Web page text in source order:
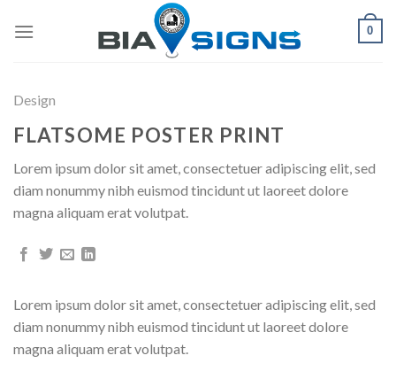
0
Design
FLATSOME POSTER PRINT
Lorem ipsum dolor sit amet, consectetuer adipiscing elit, sed
diam nonummy nibh euismod tincidunt ut laoreet dolore
magna aliquam erat volutpat.
Lorem ipsum dolor sit amet, consectetuer adipiscing elit, sed
diam nonummy nibh euismod tincidunt ut laoreet dolore
magna aliquam erat volutpat.